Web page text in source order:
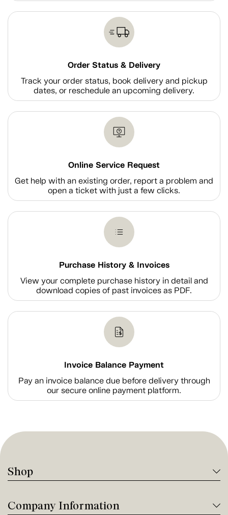
Order Status & Delivery
Track your order status, book delivery and pickup
dates, or reschedule an upcoming delivery.
Online Service Request
Get help with an existing order, report a problem and
open a ticket with just a few clicks.
Purchase History & Invoices
View your complete purchase history in detail and
download copies of past invoices as PDF.
Invoice Balance Payment
Pay an invoice balance due before delivery through
our secure online payment platform.
Shop
Company Information